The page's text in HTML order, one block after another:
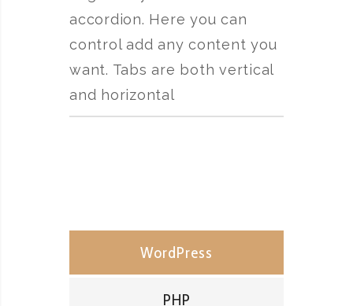
accordion. Here you can
control add any content you
want. Tabs are both vertical
and horizontal
WordPress
PHP